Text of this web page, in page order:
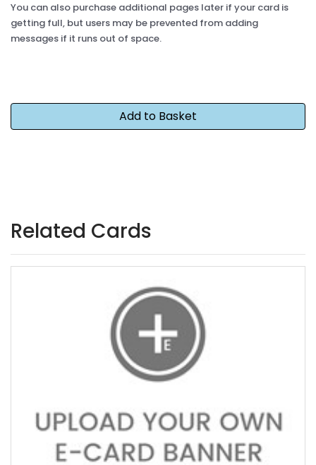
You can also purchase additional pages later if your card is
getting full, but users may be prevented from adding
messages if it runs out of space.
Related Cards